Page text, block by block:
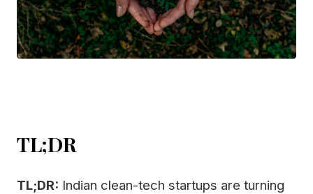
TL;DR
TL;DR: Indian clean-tech startups are turning